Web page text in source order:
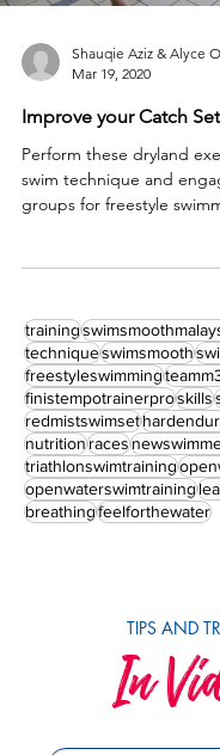
Shauqie Aziz & Alyce
Mar 19, 2020
Improve your Catch
Perform these dryland
swim technique and
groups for freestyle
training
techniqueswimsmooth
freestyleswimming
finistempotrainerproskills
redmistswimset
nutritionraces
triathlonswimtraining
openwaterswimtraining
breathingfeelforthewater
TIPS AND
In